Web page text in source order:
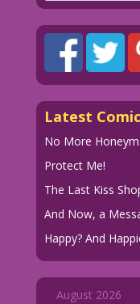
Latest
No More
Protect Me!
The Last Kiss
And Now, a
Happy? And
August 2026